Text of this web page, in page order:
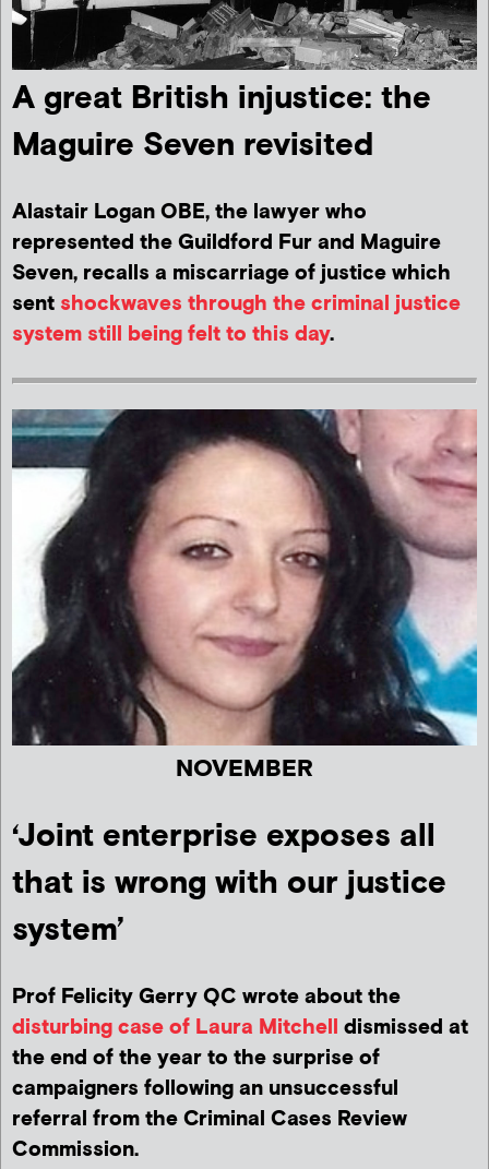
A great British injustice: the
Maguire Seven revisited
Alastair Logan OBE, the lawyer who
represented the Guildford Fur and Maguire
Seven, recalls a miscarriage of justice which
sent shockwaves through the criminal justice
system still being felt to this day.
NOVEMBER
‘Joint enterprise exposes all
that is wrong with our justice
system’
Prof Felicity Gerry QC wrote about the
disturbing case of Laura Mitchell dismissed at
the end of the year to the surprise of
campaigners following an unsuccessful
referral from the Criminal Cases Review
Commission.